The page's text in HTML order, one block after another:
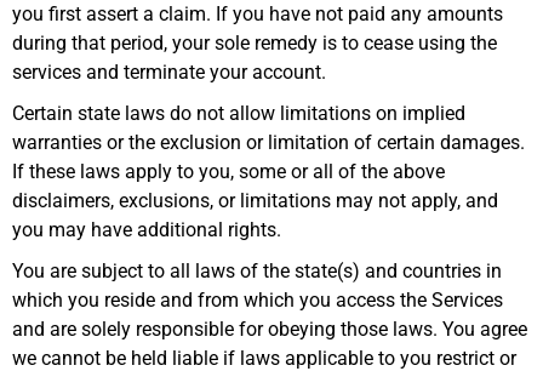
you first assert a claim. If you have not paid any amounts
during that period, your sole remedy is to cease using the
services and terminate your account.
Certain state laws do not allow limitations on implied
warranties or the exclusion or limitation of certain damages.
If these laws apply to you, some or all of the above
disclaimers, exclusions, or limitations may not apply, and
you may have additional rights.
You are subject to all laws of the state(s) and countries in
which you reside and from which you access the Services
and are solely responsible for obeying those laws. You agree
we cannot be held liable if laws applicable to you restrict or